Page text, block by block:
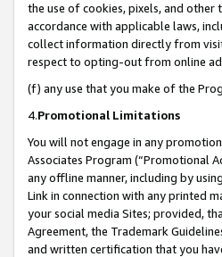
the use of cookies, pixels, and
accordance with applicable laws,
collect information directly from
respect to opting-out from online
(f) any use that you make of the
4.Promotional Limitations
You will not engage in any
Associates Program (“Promotional
any offline manner, including by
Link in connection with any printed
your social media Sites; provided,
Agreement, the Trademark
and written certification that you